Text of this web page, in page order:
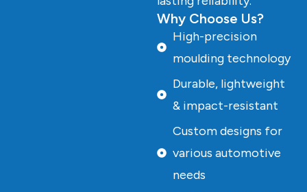
Why Choose Us?
High-precision
moulding technology
Durable, lightweight
& impact-resistant
Custom designs for
various automotive
needs